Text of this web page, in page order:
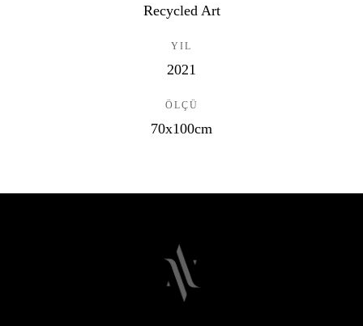
Recycled Art
YIL
2021
ÖLÇÜ
70x100cm